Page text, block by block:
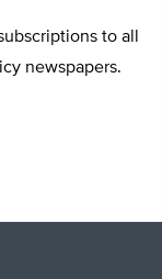
to all
newspapers.